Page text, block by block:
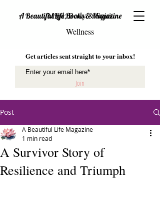
A Beautiful Life Books & Magazine
Mind, Body & Spirit
Wellness
Get articles sent straight to your inbox!
Join
Post
A Survivor Story of
Resilience and Triumph
A Beautiful Life Magazine
1 min read